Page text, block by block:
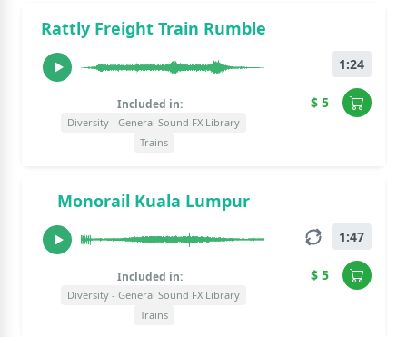
Rattly Freight Train Rumble
Included in:
Diversity - General Sound FX Library
Trains
1:24
$ 5
Monorail Kuala Lumpur
Included in:
Diversity - General Sound FX Library
Trains
1:47
$ 5